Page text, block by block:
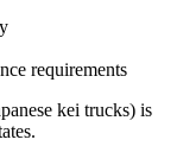
requirements
kei trucks) is